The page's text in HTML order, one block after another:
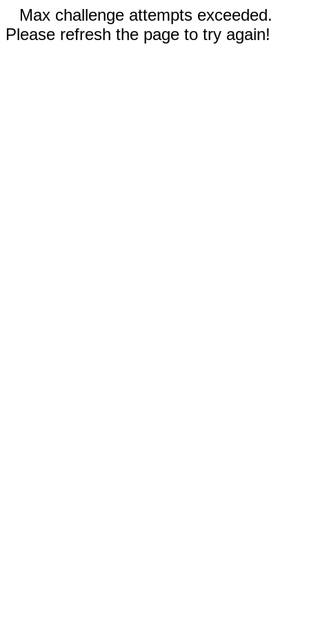
Max challenge attempts exceeded.
Please refresh the page to try again!